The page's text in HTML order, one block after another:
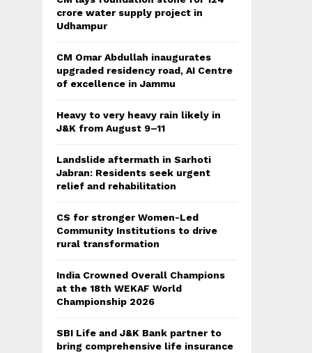
crore water supply project in
Udhampur
CM Omar Abdullah inaugurates
upgraded residency road, AI Centre
of excellence in Jammu
Heavy to very heavy rain likely in
J&K from August 9–11
Landslide aftermath in Sarhoti
Jabran: Residents seek urgent
relief and rehabilitation
CS for stronger Women-Led
Community Institutions to drive
rural transformation
India Crowned Overall Champions
at the 18th WEKAF World
Championship 2026
SBI Life and J&K Bank partner to
bring comprehensive life insurance